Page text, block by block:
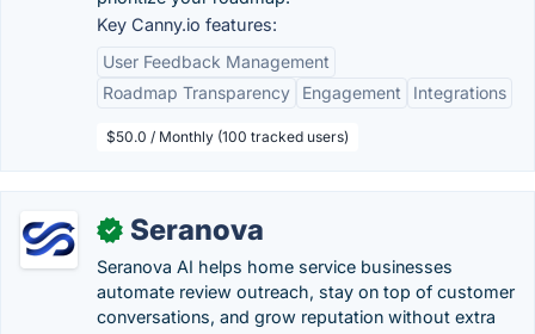
Key Canny.io features:
User Feedback Management
Roadmap Transparency
Engagement Integrations
$50.0 / Monthly (100 tracked users)
✓ Seranova
Seranova AI helps home service businesses
automate review outreach, stay on top of customer
conversations, and grow reputation without extra